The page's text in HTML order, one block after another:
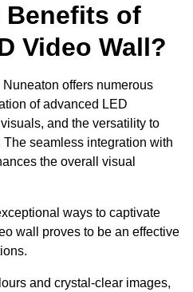
Benefits of
Video Wall?
offers numerous
of advanced LED
and the versatility to
seamless integration with
the overall visual
ways to captivate
wall proves to be an effective
and crystal-clear images,